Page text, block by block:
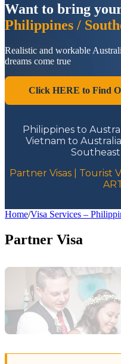
Want to bring
Philippines /
Realistic and workable
dreams come true
Click HERE to Find
Philippines to
Vietnam to
Southeast
Partner Visas | Tourist
Home/Visa Services –
Partner Visa